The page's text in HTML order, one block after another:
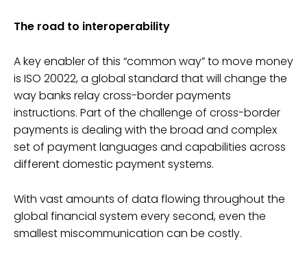
The road to interoperability
A key enabler of this “common way” to move money
is ISO 20022, a global standard that will change the
way banks relay cross-border payments
instructions. Part of the challenge of cross-border
payments is dealing with the broad and complex
set of payment languages and capabilities across
different domestic payment systems.
With vast amounts of data flowing throughout the
global financial system every second, even the
smallest miscommunication can be costly.